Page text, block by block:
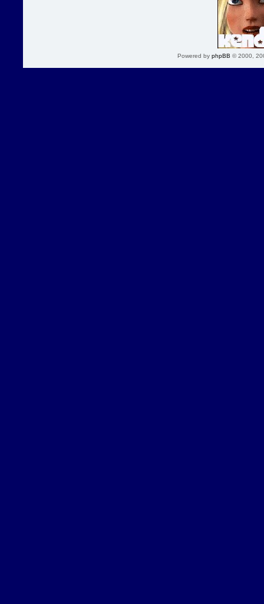
Powered by phpBB © 2000,